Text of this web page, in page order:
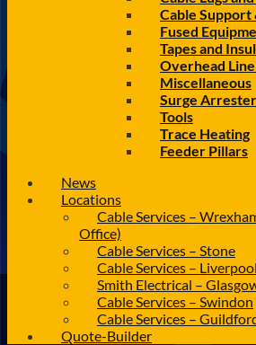
Cable Support
Fused
Tapes and
Overhead
Miscellaneous
Surge
Tools
Trace Heating
Feeder Pillars
News
Locations
Cable Services –
Office)
Cable Services – Stone
Cable Services – Liverpool
Smith Electrical –
Cable Services – Swindon
Cable Services –
Quote-Builder